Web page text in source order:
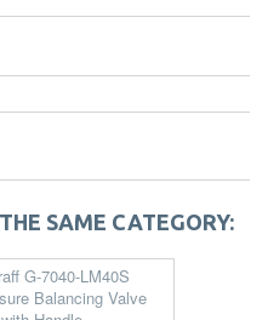
SAME CATEGORY: